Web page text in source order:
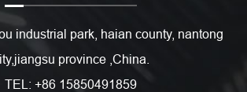
industrial park, haian county, nantong
province ,China.
TEL: +86 15850491859